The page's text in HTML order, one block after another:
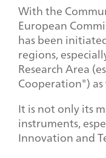
With the
European
has been
regions,
Research Area
Cooperation")
It is not only its
instruments,
Innovation and